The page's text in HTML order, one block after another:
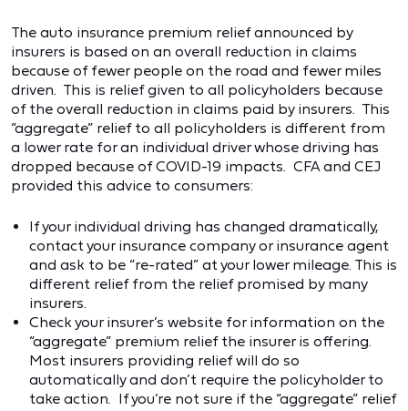
The auto insurance premium relief announced by
insurers is based on an overall reduction in claims
because of fewer people on the road and fewer miles
driven. This is relief given to all policyholders because
of the overall reduction in claims paid by insurers. This
“aggregate” relief to all policyholders is different from
a lower rate for an individual driver whose driving has
dropped because of COVID-19 impacts. CFA and CEJ
provided this advice to consumers:
If your individual driving has changed dramatically,
contact your insurance company or insurance agent
and ask to be “re-rated” at your lower mileage. This is
different relief from the relief promised by many
insurers.
Check your insurer’s website for information on the
“aggregate” premium relief the insurer is offering.
Most insurers providing relief will do so
automatically and don’t require the policyholder to
take action. If you’re not sure if the “aggregate” relief